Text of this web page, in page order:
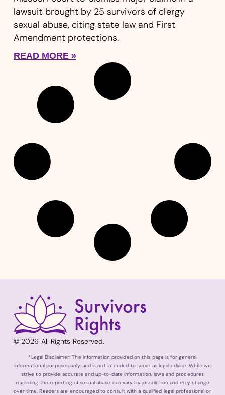
lawsuit brought by 25 survivors of clergy
sexual abuse, citing state law and First
Amendment protections.
READ MORE »
© 2026 All Rights Reserved.
*Legal Disclaimer: The information provided on this page is for general
informational purposes only and is not intended to serve as legal advice. While we
strive to provide accurate and up-to-date information, laws and procedures
regarding the reporting of sexual abuse can vary by jurisdiction and may change
over time. Readers are encouraged to consult with a qualified legal professional or